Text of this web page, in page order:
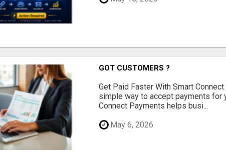
GOT CUSTOMERS ?
Get Paid Faster With Smart
simple way to accept payments for
Connect Payments helps busi...
May 6, 2026